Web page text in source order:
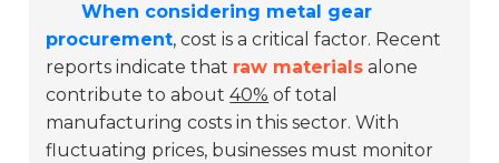
When considering metal gear
procurement, cost is a critical factor. Recent
reports indicate that raw materials alone
contribute to about40% of total
manufacturing costs in this sector. With
fluctuating prices, businesses must monitor